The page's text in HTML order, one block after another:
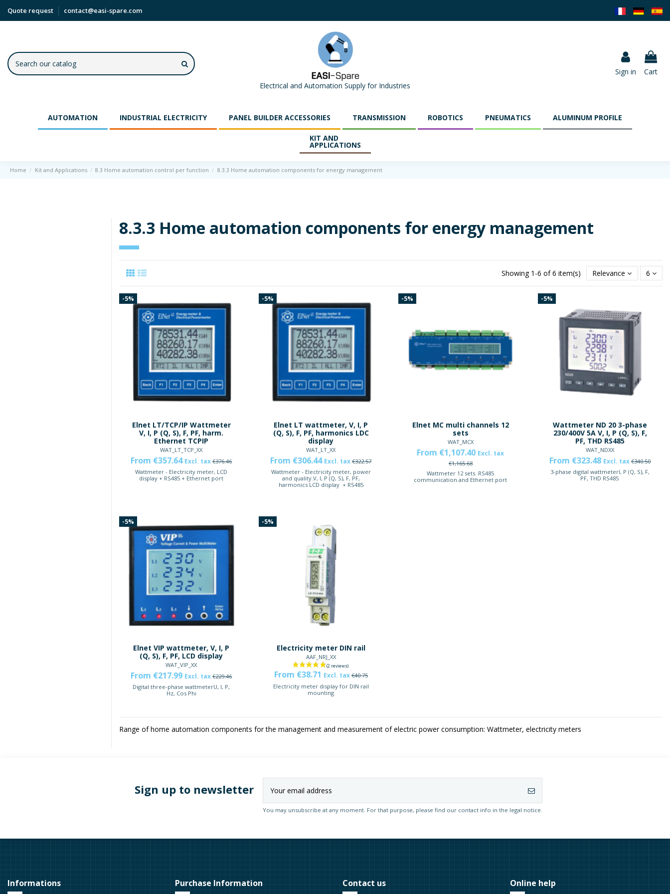
Quote request contact@easi-spare.com
Electrical and Automation Supply for Industries
Sign in Cart
AUTOMATION INDUSTRIAL ELECTRICITY PANEL BUILDER ACCESSORIES TRANSMISSION ROBOTICS PNEUMATICS ALUMINUM PROFILE
KIT AND
APPLICATIONS
Home Kit and Applications 8.3 Home automation control per function 8.3.3 Home automation components for energy management
8.3.3 Home automation components for energy management
Showing 1-6 of 6 item(s) Relevance 6
-5%
Elnet LT/TCP/IP Wattmeter
V, I, P (Q, S), F, PF, harm.
Ethernet TCPIP
WAT_LT_TCP_XX
From €357.64 Excl. tax€376.46
Wattmeter - Electricity meter, LCD
display + RS485 + Ethernet port
-5%
Elnet LT wattmeter, V, I, P
(Q, S), F, PF, harmonics LDC
display
WAT_LT_XX
From €306.44 Excl. tax€322.57
Wattmeter - Electricity meter, power
and quality.V, I, P (Q, S), F, PF,
harmonics LCD display + RS485
-5%
Elnet MC multi channels 12
sets
WAT_MCX
From €1,107.40 Excl. tax
€1,165.68
Wattmeter 12 sets. RS485
communication and Ethernet port
-5%
Wattmeter ND 20 3-phase
230/400V 5A V, I, P (Q, S), F,
PF, THD RS485
WAT_NDXX
From €323.48 Excl. tax€340.50
3-phase digital wattmeterI, P (Q, S), F,
PF, THD RS485
-5%
Elnet VIP wattmeter, V, I, P
(Q, S), F, PF, LCD display
WAT_VIP_XX
From €217.99 Excl. tax€229.46
Digital three-phase wattmeterU, I, P,
Hz, Cos Phi
-5%
Electricity meter DIN rail
AAF_NRJ_XX
From €38.71 Excl. tax €40.75
Electricity meter display for DIN rail
mounting
Range of home automation components for the management and measurement of electric power consumption: Wattmeter, electricity meters
Sign up to newsletter
You may unsubscribe at any moment. For that purpose, please find our contact info in the legal notice.
Informations Purchase Information Contact us Online help